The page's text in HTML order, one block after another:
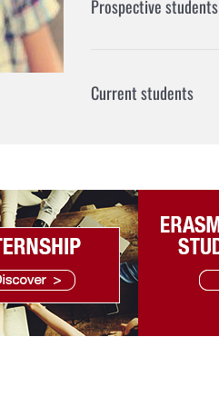
Prospective students
Current students